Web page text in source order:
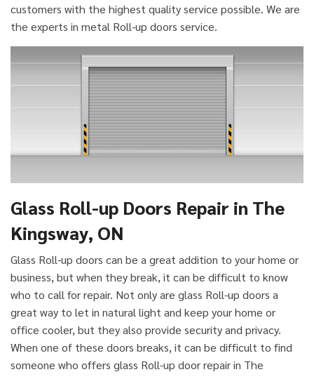
customers with the highest quality service possible. We are
the experts in metal Roll-up doors service.
Glass Roll-up Doors Repair in The
Kingsway, ON
Glass Roll-up doors can be a great addition to your home or
business, but when they break, it can be difficult to know
who to call for repair. Not only are glass Roll-up doors a
great way to let in natural light and keep your home or
office cooler, but they also provide security and privacy.
When one of these doors breaks, it can be difficult to find
someone who offers glass Roll-up door repair in The